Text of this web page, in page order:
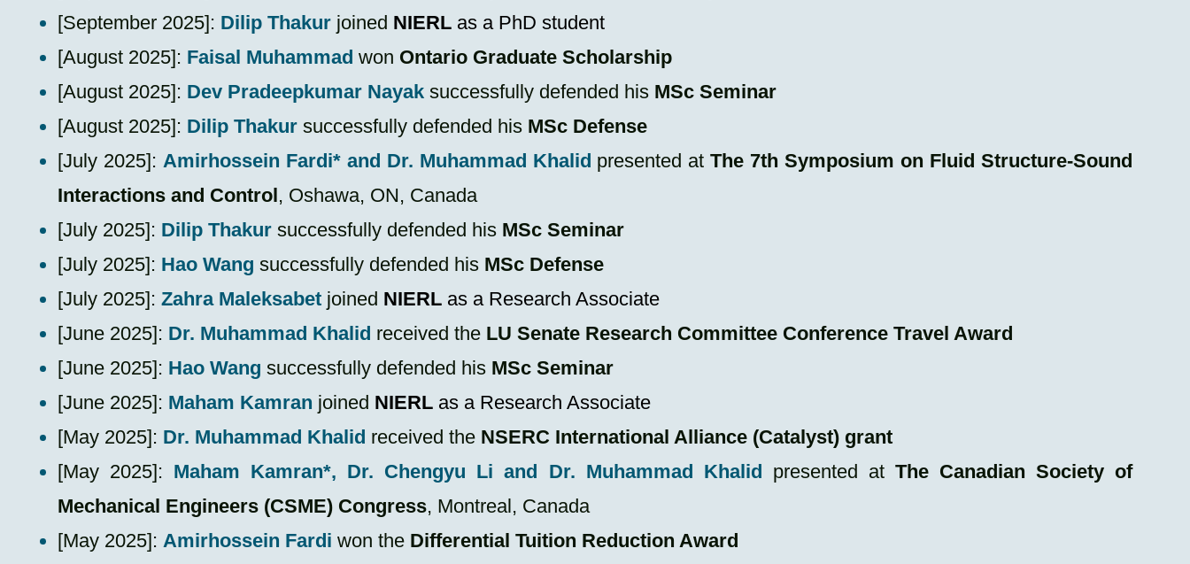
[September 2025]: Dilip Thakur joined NIERL as a PhD student
​[August 2025]: Faisal Muhammad won Ontario Graduate Scholarship
​[August 2025]: Dev Pradeepkumar Nayak successfully defended his MSc Seminar
​[August 2025]: Dilip Thakur successfully defended his MSc Defense
​[July 2025]: Amirhossein Fardi* and Dr. Muhammad Khalid presented atThe 7th Symposium on Fluid Structure-Sound
Interactions and Control, Oshawa, ON, Canada
​[July 2025]: Dilip Thakur successfully defended his MSc Seminar
​[July 2025]: Hao Wang successfully defended his MSc Defense
​[July 2025]: Zahra Maleksabet joined NIERL as a Research Associate
[June 2025]: Dr. Muhammad Khalid received the LU Senate Research Committee Conference Travel Award
[June 2025]: Hao Wang successfully defended his MSc Seminar
​[June 2025]: Maham Kamran joined NIERL as a Research Associate
[May 2025]: Dr. Muhammad Khalid received the NSERC International Alliance (Catalyst) grant
​[May 2025]: Maham Kamran*, Dr. Chengyu Li and Dr. Muhammad Khalid presented at The Canadian Society of
Mechanical Engineers (CSME) Congress, Montreal, Canada
[May 2025]: Amirhossein Fardi won the Differential Tuition Reduction Award